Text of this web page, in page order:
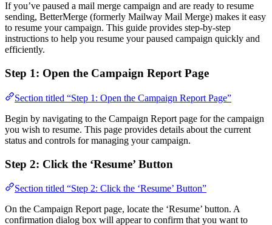
If you’ve paused a mail merge campaign and are ready to resume
sending, BetterMerge (formerly Mailway Mail Merge) makes it easy
to resume your campaign. This guide provides step-by-step
instructions to help you resume your paused campaign quickly and
efficiently.
Step 1: Open the Campaign Report Page
Section titled “Step 1: Open the Campaign Report Page”
Begin by navigating to the Campaign Report page for the campaign
you wish to resume. This page provides details about the current
status and controls for managing your campaign.
Step 2: Click the ‘Resume’ Button
Section titled “Step 2: Click the ‘Resume’ Button”
On the Campaign Report page, locate the ‘Resume’ button. A
confirmation dialog box will appear to confirm that you want to